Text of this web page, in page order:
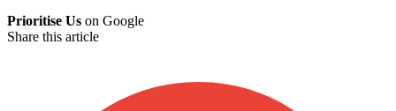
Prioritise Us on Google
Share this article